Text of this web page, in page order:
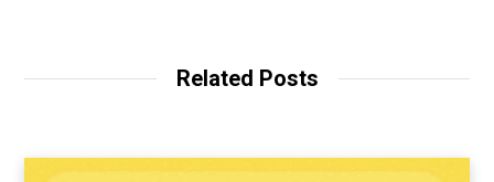
Related Posts